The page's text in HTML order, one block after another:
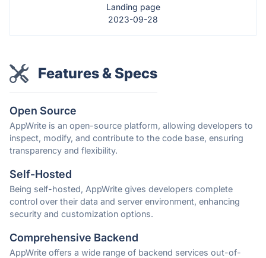
Landing page
2023-09-28
Features & Specs
Open Source
AppWrite is an open-source platform, allowing developers to
inspect, modify, and contribute to the code base, ensuring
transparency and flexibility.
Self-Hosted
Being self-hosted, AppWrite gives developers complete
control over their data and server environment, enhancing
security and customization options.
Comprehensive Backend
AppWrite offers a wide range of backend services out-of-